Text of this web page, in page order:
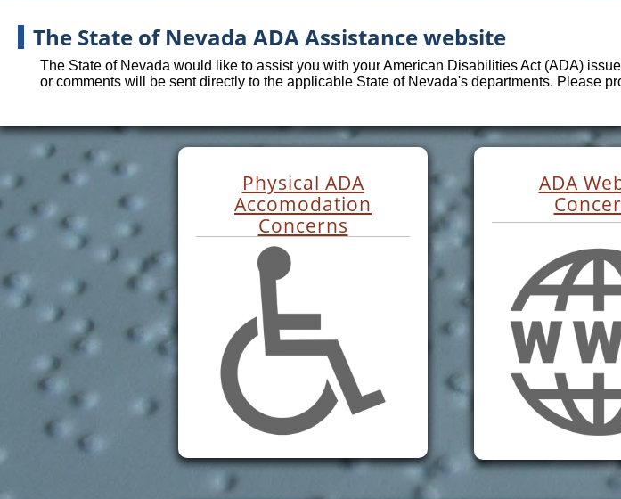
The State of Nevada ADA Assistance website
The State of Nevada would like to assist you with your American Disabilities Act (ADA)
or comments will be sent directly to the applicable State of Nevada's departments. Please
Physical ADA
Accomodation
Concerns
ADA